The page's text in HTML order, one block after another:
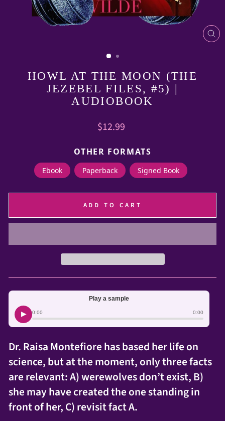
HOWL AT THE MOON (THE
JEZEBEL FILES, #5) |
AUDIOBOOK
Regular
$12.99
OTHER FORMATS
Ebook Paperback Signed Book
ADD TO CART
Play a sample
▶ 0:00 0:00
Dr. Raisa Montefiore has based her life on
science, but at the moment, only three facts
are relevant: A) werewolves don’t exist, B)
she may have created the one standing in
front of her, C) revisit fact A.